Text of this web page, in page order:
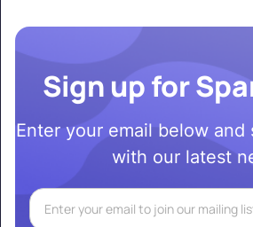
Sign up for
Enter your email below
with our latest